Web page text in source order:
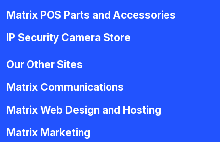
Matrix POS Parts and Accessories
IP Security Camera Store
Our Other Sites
Matrix Communications
Matrix Web Design and Hosting
Matrix Marketing